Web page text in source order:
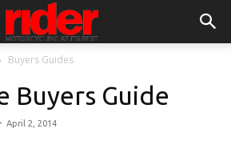
Buyers Guides
Buyers Guide
- April 2, 2014